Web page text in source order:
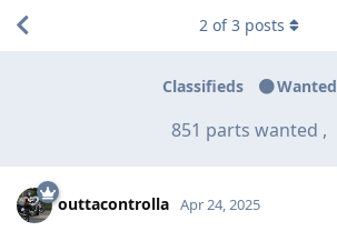
Classifieds Wanted
851 parts wanted ,
2 of3 posts
outtacontrolla Apr 24, 2025